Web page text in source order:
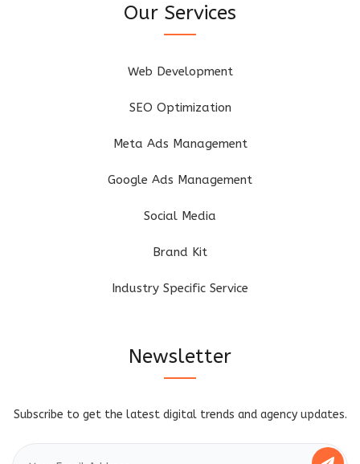
Our Services
Web Development
SEO Optimization
Meta Ads Management
Google Ads Management
Social Media
Brand Kit
Industry Specific Service
Newsletter
Subscribe to get the latest digital trends and agency updates.